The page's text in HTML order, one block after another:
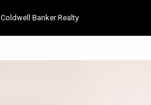
Coldwell Banker Realty